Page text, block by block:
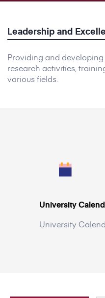
Leadership and
Providing and
research activities,
various fields.
University Calendar
University Calendar